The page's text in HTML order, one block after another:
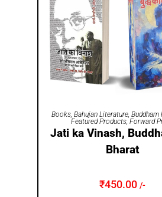
ADD TO CART
Books,Bahujan Literature,Buddham
Featured Products,Forward
Jati ka Vinash,
Bharat
₹450.00 /-